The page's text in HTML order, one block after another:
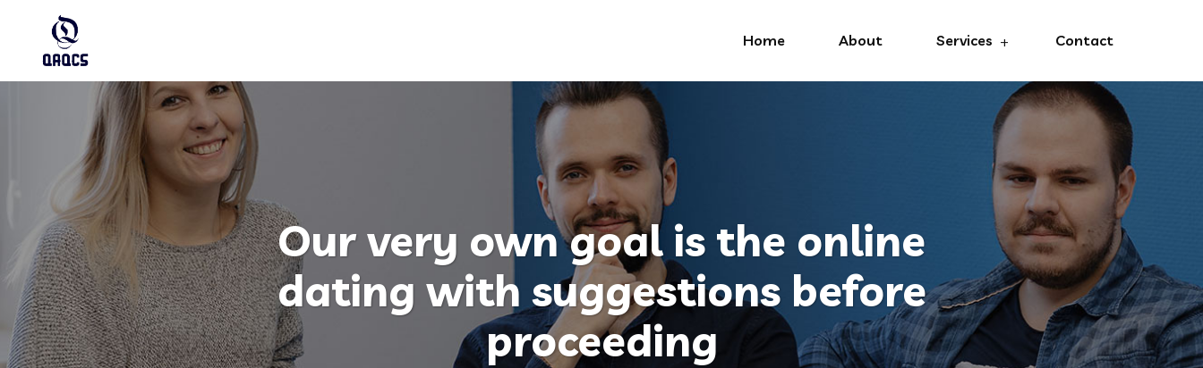
Home About Services Contact
Our very own goal is the online
dating with suggestions before
proceeding